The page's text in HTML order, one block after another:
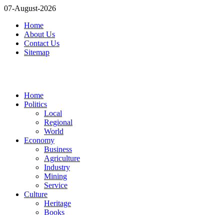
07-August-2026
Home
About Us
Contact Us
Sitemap
Home
Politics
Local
Regional
World
Economy
Business
Agriculture
Industry
Mining
Service
Culture
Heritage
Books